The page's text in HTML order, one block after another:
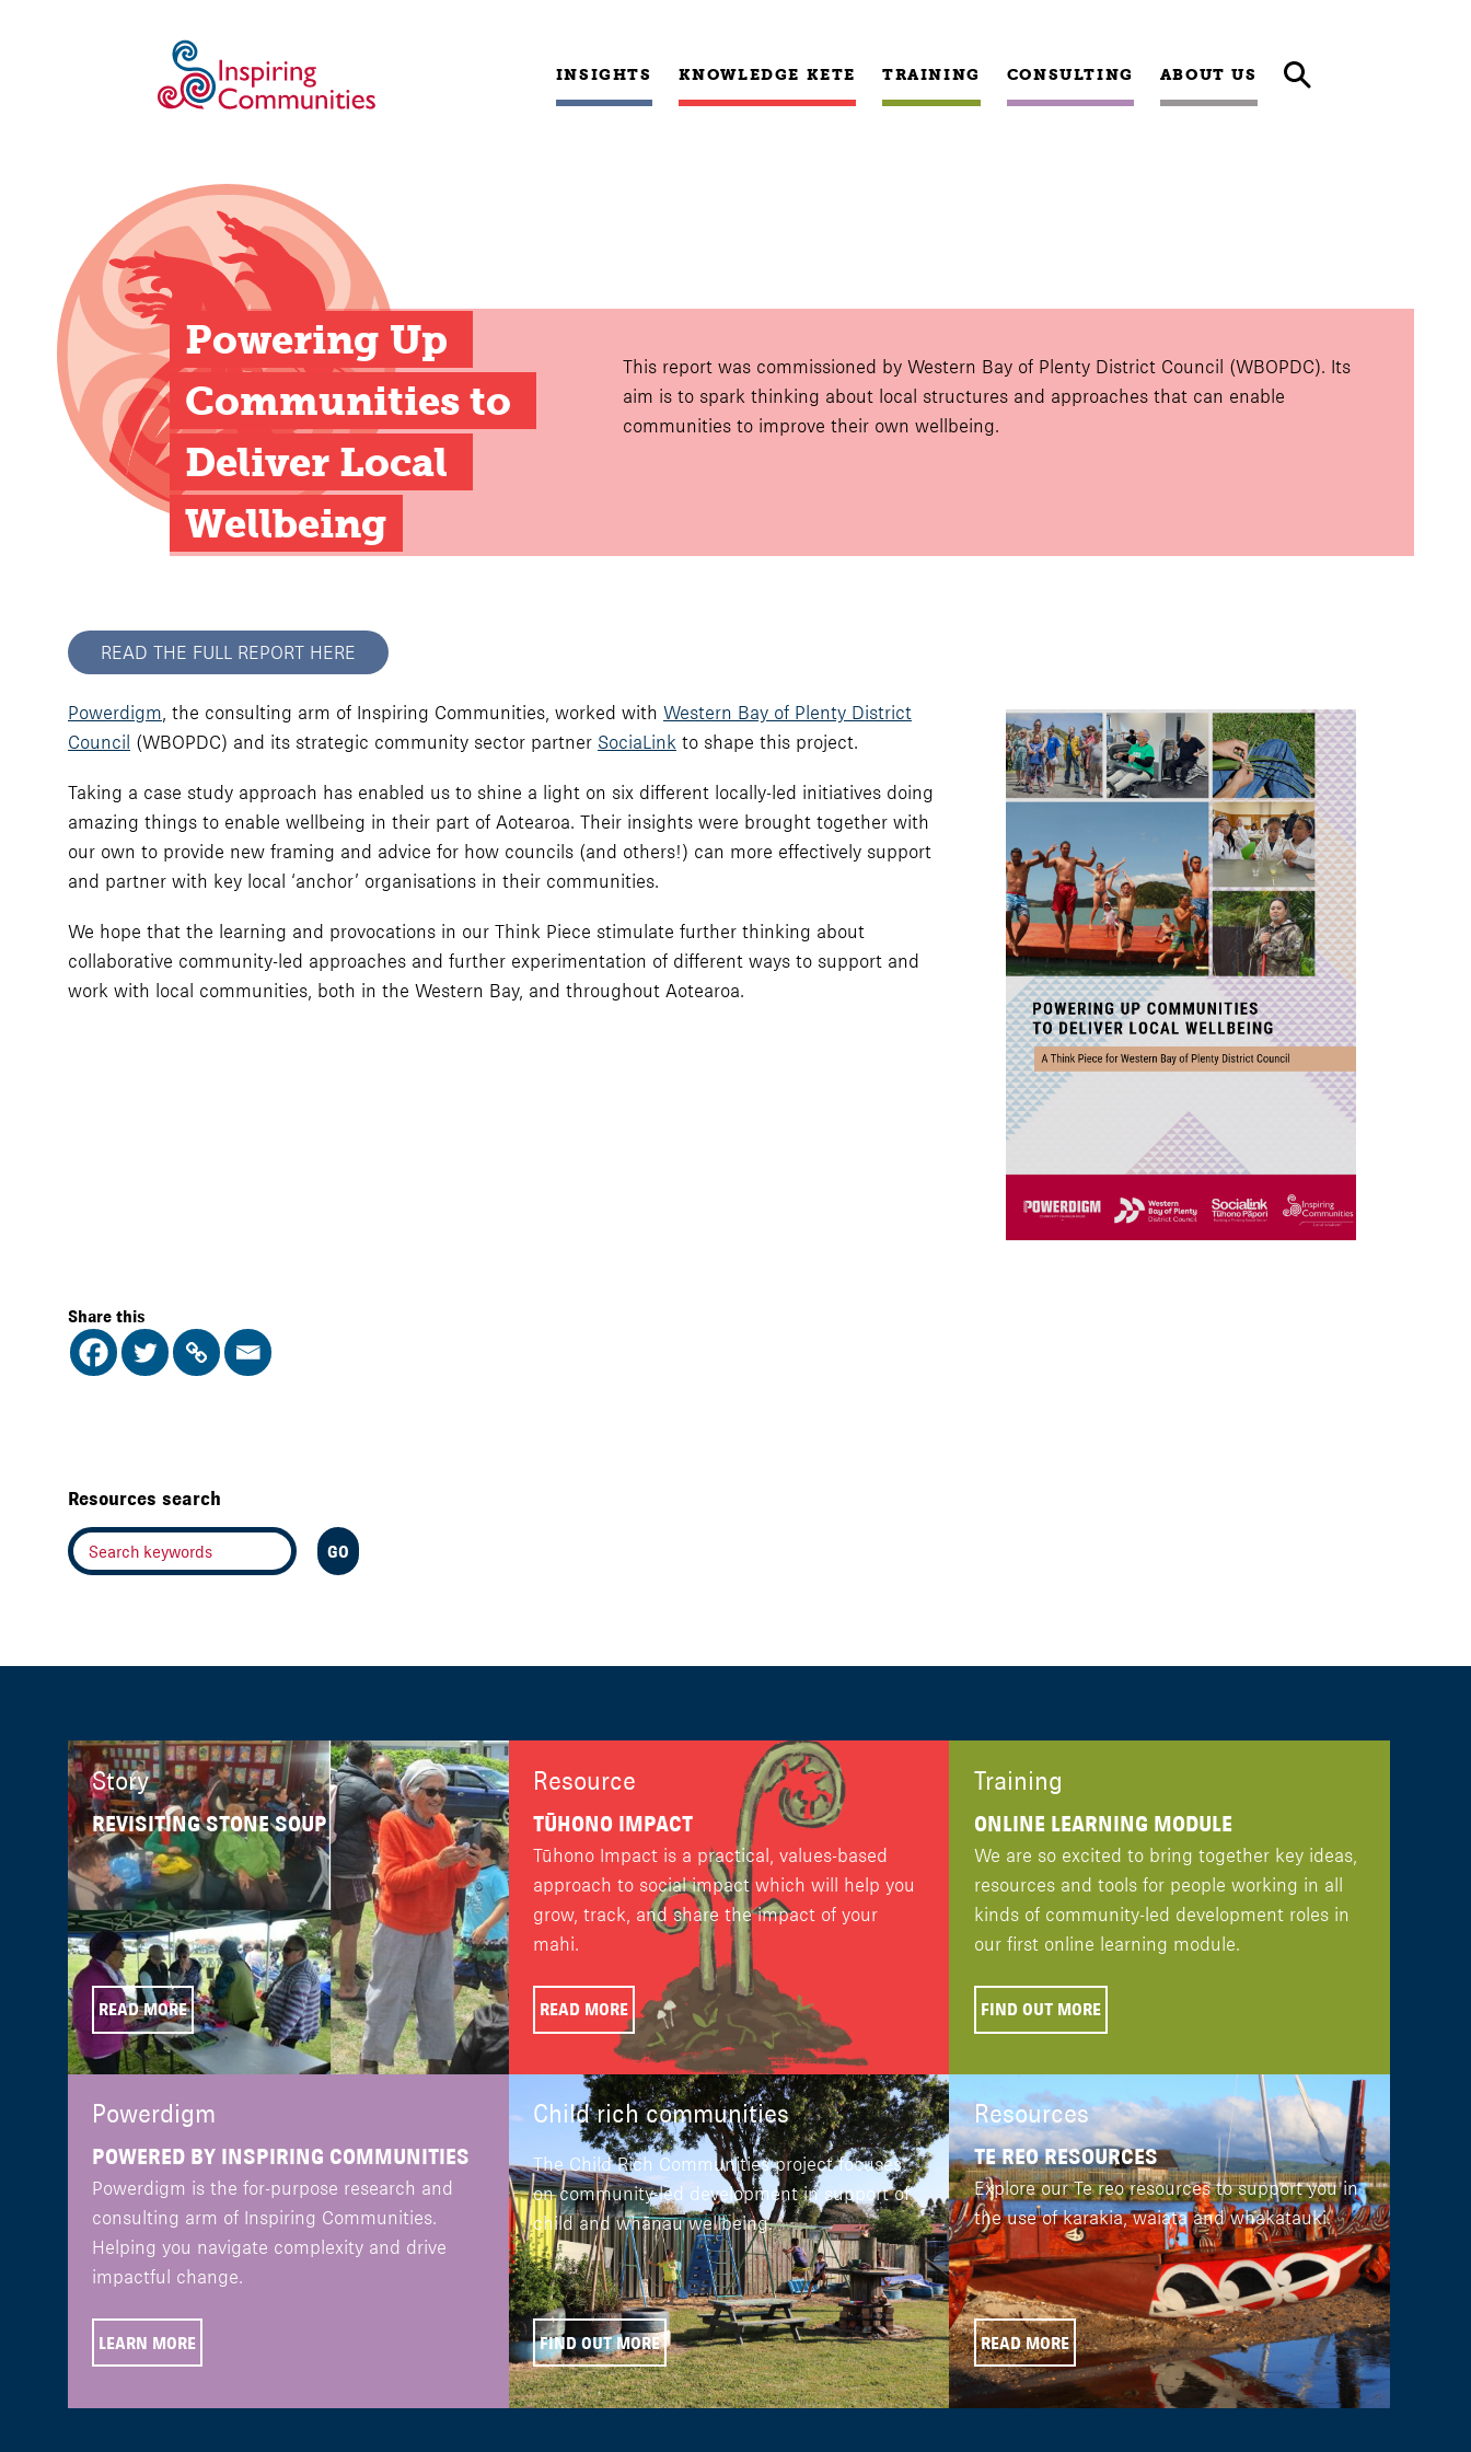
INSIGHTS KNOWLEDGE KETE TRAINING CONSULTING ABOUT US
Powering Up
Communities to
Deliver Local
Wellbeing
This report was commissioned by Western Bay of Plenty District Council (WBOPDC). Its
aim is to spark thinking about local structures and approaches that can enable
communities to improve their own wellbeing.
READ THE FULL REPORT HERE
Powerdigm, the consulting arm of Inspiring Communities, worked with Western Bay of Plenty District
Council (WBOPDC) and its strategic community sector partner SociaLink to shape this project.
Taking a case study approach has enabled us to shine a light on six different locally-led initiatives doing
amazing things to enable wellbeing in their part of Aotearoa. Their insights were brought together with
our own to provide new framing and advice for how councils (and others!) can more effectively support
and partner with key local ‘anchor’ organisations in their communities.
We hope that the learning and provocations in our Think Piece stimulate further thinking about
collaborative community-led approaches and further experimentation of different ways to support and
work with local communities, both in the Western Bay, and throughout Aotearoa.
Share this
Resources search
Story
REVISITING STONE SOUP
READ MORE
Resource
TŪHONO IMPACT
Tūhono Impact is a practical, values-based
approach to social impact which will help you
grow, track, and share the impact of your
mahi.
READ MORE
Training
ONLINE LEARNING MODULE
We are so excited to bring together key ideas,
resources and tools for people working in all
kinds of community-led development roles in
our first online learning module.
FIND OUT MORE
Powerdigm
POWERED BY INSPIRING COMMUNITIES
Powerdigm is the for-purpose research and
consulting arm of Inspiring Communities.
Helping you navigate complexity and drive
impactful change.
LEARN MORE
Child rich communities
The Child Rich Communities project focuses
on community-led development in support of
child and whānau wellbeing.
FIND OUT MORE
Resources
TE REO RESOURCES
Explore our Te reo resources to support you in
the use of karakia, waiata and whakatauki.
READ MORE